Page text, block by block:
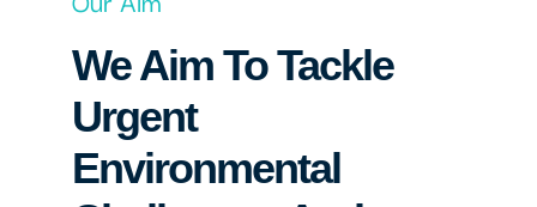
We Aim To Tackle
Urgent
Environmental